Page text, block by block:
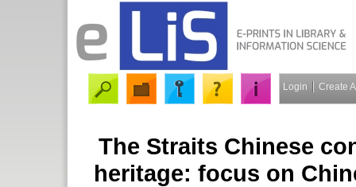
Login Create
The Straits Chinese
heritage: focus on